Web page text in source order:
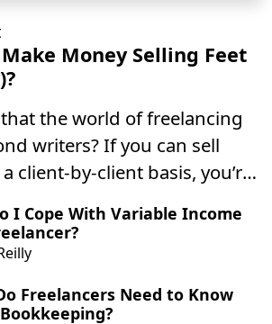
Money Selling Feet
the world of freelancing
writers? If you can sell
client-by-client basis, you’re
I Cope With Variable Income
Freelancers Need to Know